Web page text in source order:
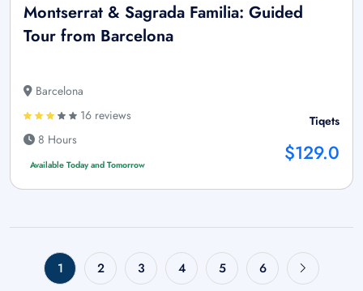
Montserrat & Sagrada Familia: Guided
Tour from Barcelona
Barcelona
16 reviews
8 Hours
Available Today and Tomorrow
Tiqets
$129.0
1 2 3 4 5 6